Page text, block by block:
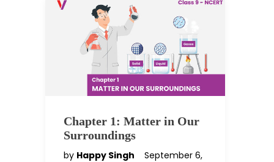
Chapter 1: Matter in Our
Surroundings
by Happy Singh
September 6,